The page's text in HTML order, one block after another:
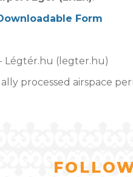
Form
Légtér.hu (legter.hu)
processed airspace